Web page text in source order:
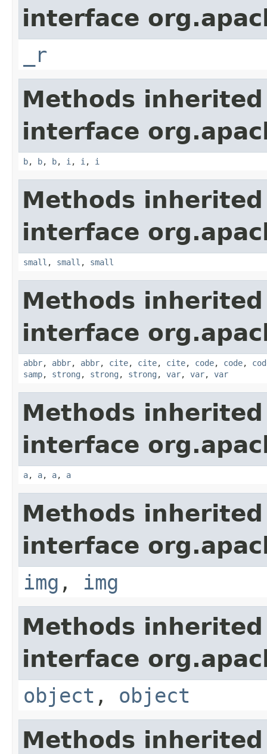
interface
_r
Methods
interface
b, b, b, i , i , i
Methods
interface
small , small , small
Methods
interface
abbr, abbr, abbr, cite, cite, cite, code, code,
samp, strong , strong , strong , var, var, var
Methods
interface
a, a, a, a
Methods
interface
img , img
Methods
interface
object , object
Methods